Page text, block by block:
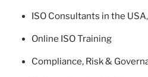
ISO Consultants in the USA,
Online ISO Training
Compliance, Risk &